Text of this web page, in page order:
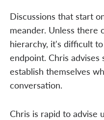
Discussions that start
meander. Unless there
hierarchy, it's difficult
endpoint. Chris advises
establish themselves
conversation.
Chris is rapid to advise